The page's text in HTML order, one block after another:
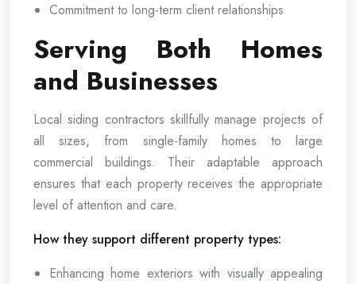
Commitment to long-term client relationships
Serving Both Homes
and Businesses
Local siding contractors skillfully manage projects of
all sizes, from single-family homes to large
commercial buildings. Their adaptable approach
ensures that each property receives the appropriate
level of attention and care.
How they support different property types:
Enhancing home exteriors with visually appealing